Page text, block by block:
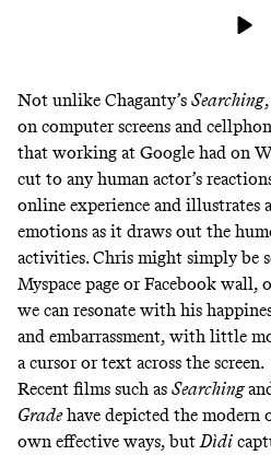
Not unlike Chaganty’s Searching
on computer screens and
that working at Google had on
cut to any human actor’s
online experience and illustrates
emotions as it draws out the
activities. Chris might simply be
Myspace page or Facebook
we can resonate with his
and embarrassment, with little
a cursor or text across the screen.
Recent films such as Searching
Gradehave depicted the modern
own effective ways, but Dìdi